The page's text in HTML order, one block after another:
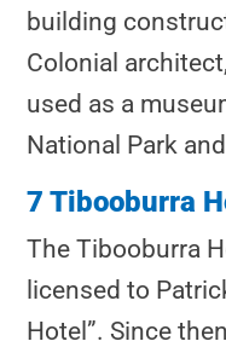
building
Colonial
used as a
National Park
7 Tibooburra
The Tibooburra
licensed to
Hotel”. Since